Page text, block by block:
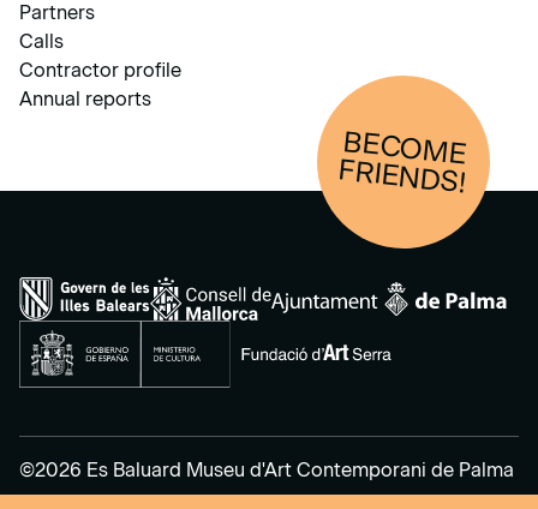
Partners
Calls
Contractor profile
Annual reports
BECOM
E
FRIENDS!
©2026 Es Baluard Museu d'Art Contemporani de Palma